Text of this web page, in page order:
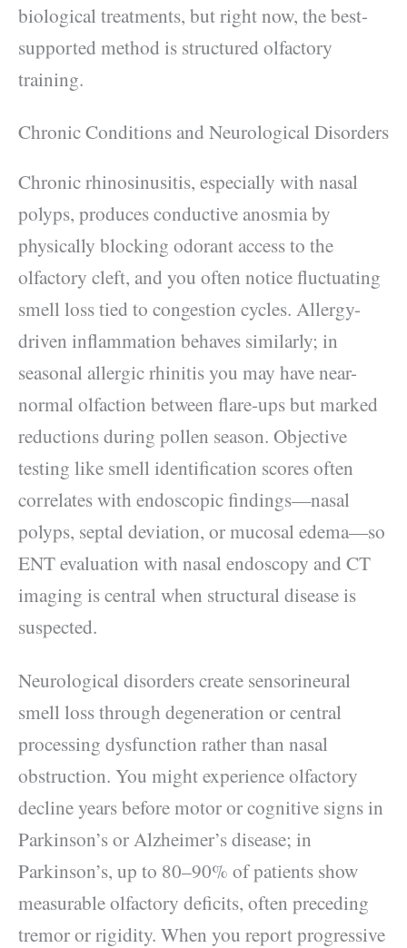
biological treatments, but right now, the best-
supported method is structured olfactory
training.
Chronic Conditions and Neurological Disorders
Chronic rhinosinusitis, especially with nasal
polyps, produces conductive anosmia by
physically blocking odorant access to the
olfactory cleft, and you often notice fluctuating
smell loss tied to congestion cycles. Allergy-
driven inflammation behaves similarly; in
seasonal allergic rhinitis you may have near-
normal olfaction between flare-ups but marked
reductions during pollen season. Objective
testing like smell identification scores often
correlates with endoscopic findings—nasal
polyps, septal deviation, or mucosal edema—so
ENT evaluation with nasal endoscopy and CT
imaging is central when structural disease is
suspected.
Neurological disorders create sensorineural
smell loss through degeneration or central
processing dysfunction rather than nasal
obstruction. You might experience olfactory
decline years before motor or cognitive signs in
Parkinson’s or Alzheimer’s disease; in
Parkinson’s, up to 80–90% of patients show
measurable olfactory deficits, often preceding
tremor or rigidity. When you report progressive